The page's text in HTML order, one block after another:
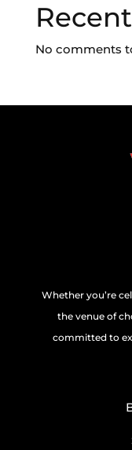
No comments
Whether you’re
the venue of
committed to